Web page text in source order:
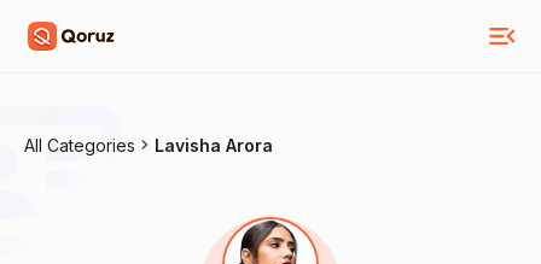
All Categories Lavisha Arora